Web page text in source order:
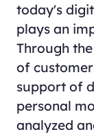
today's
plays an
Through
of
support of
personal
analyzed